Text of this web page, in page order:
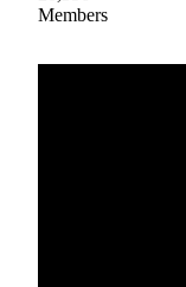
Members